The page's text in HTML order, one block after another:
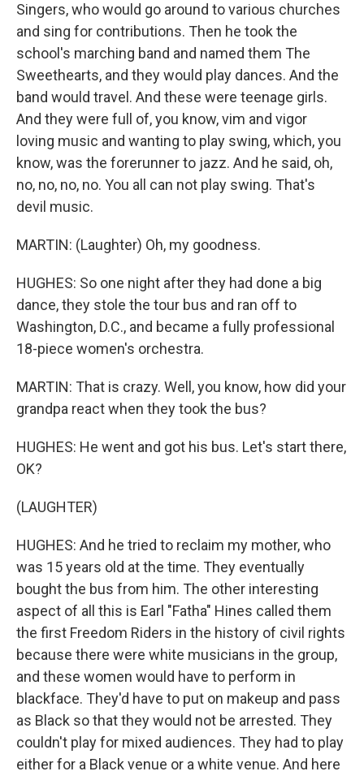
Singers, who would go around to various churches
and sing for contributions. Then he took the
school's marching band and named them The
Sweethearts, and they would play dances. And the
band would travel. And these were teenage girls.
And they were full of, you know, vim and vigor
loving music and wanting to play swing, which, you
know, was the forerunner to jazz. And he said, oh,
no, no, no, no. You all can not play swing. That's
devil music.
MARTIN: (Laughter) Oh, my goodness.
HUGHES: So one night after they had done a big
dance, they stole the tour bus and ran off to
Washington, D.C., and became a fully professional
18-piece women's orchestra.
MARTIN: That is crazy. Well, you know, how did your
grandpa react when they took the bus?
HUGHES: He went and got his bus. Let's start there,
OK?
(LAUGHTER)
HUGHES: And he tried to reclaim my mother, who
was 15 years old at the time. They eventually
bought the bus from him. The other interesting
aspect of all this is Earl "Fatha" Hines called them
the first Freedom Riders in the history of civil rights
because there were white musicians in the group,
and these women would have to perform in
blackface. They'd have to put on makeup and pass
as Black so that they would not be arrested. They
couldn't play for mixed audiences. They had to play
either for a Black venue or a white venue. And here